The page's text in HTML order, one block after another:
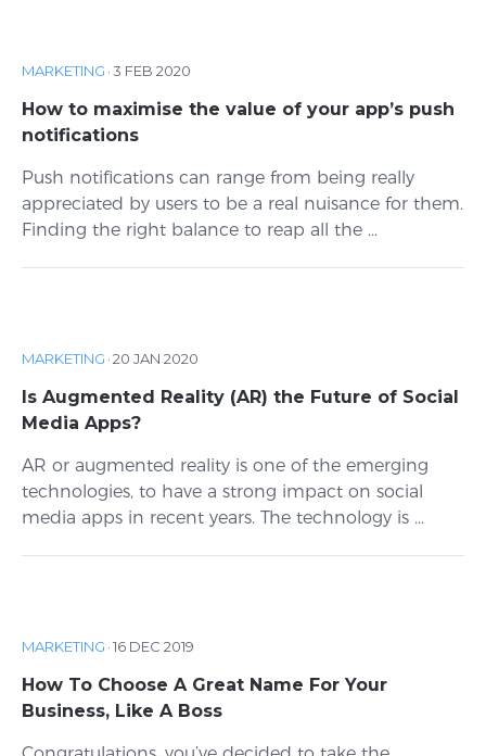
MARKETING ·3 FEB 2020
How to maximise the value of your app’s push
notifications
Push notifications can range from being really
appreciated by users to be a real nuisance for them.
Finding the right balance to reap all the ...
MARKETING ·20 JAN 2020
Is Augmented Reality (AR) the Future of Social
Media Apps?
AR or augmented reality is one of the emerging
technologies, to have a strong impact on social
media apps in recent years. The technology is ...
MARKETING ·16 DEC 2019
How To Choose A Great Name For Your
Business, Like A Boss